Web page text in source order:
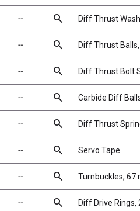
╌ search Diff Thrust
╌ search Diff Thrust
╌ search Diff Thrust Bolt
╌ search Carbide Diff
╌ search Diff Thrust
╌ search Servo Tape
╌ search Turnbuckles, 67
╌ search Diff Drive Rings,